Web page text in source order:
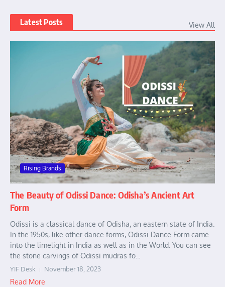
Latest Posts View All
Rising Brands
The Beauty of Odissi Dance: Odisha’s Ancient Art
Form
Odissi is a classical dance of Odisha, an eastern state of India.
In the 1950s, like other dance forms, Odissi Dance Form came
into the limelight in India as well as in the World. You can see
the stone carvings of Odissi mudras fo...
YIF Desk November 18, 2023
Read More